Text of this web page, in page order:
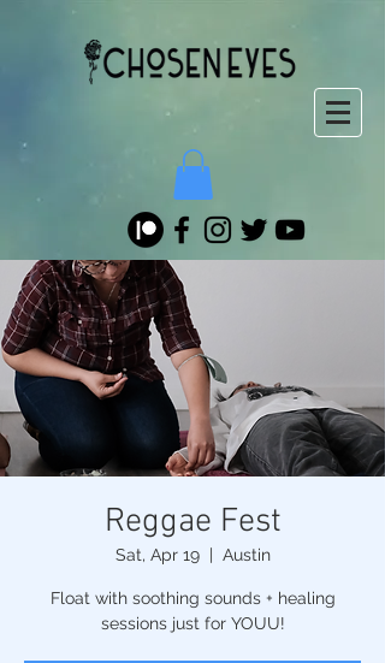
Reggae Fest
Sat, Apr 19
  |
Austin
Float with soothing sounds + healing
sessions just for YOUU!